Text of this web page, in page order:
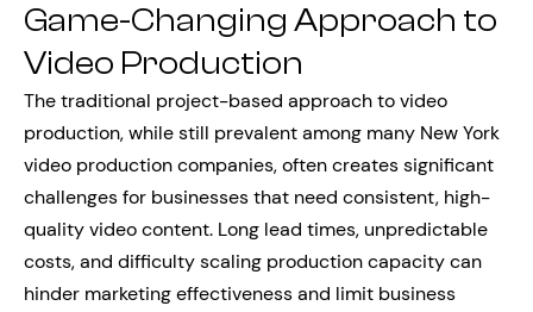
Game-Changing Approach to
Video Production
The traditional project-based approach to video
production, while still prevalent among many New York
video production companies, often creates significant
challenges for businesses that need consistent, high-
quality video content. Long lead times, unpredictable
costs, and difficulty scaling production capacity can
hinder marketing effectiveness and limit business